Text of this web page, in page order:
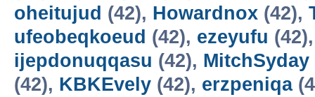
oheitujud (42), Howardnox (42),
ufeobeqkoeud (42), ezeyufu
ijepdonuqqasu (42), MitchSyday
(42), KBKEvely (42), erzpeniqa